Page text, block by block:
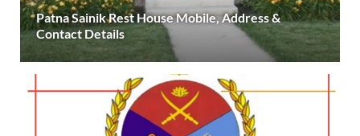
Patna Sainik Rest House Mobile, Address &
Contact Details